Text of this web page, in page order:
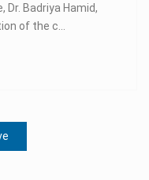
Badriya Hamid,
of the c...